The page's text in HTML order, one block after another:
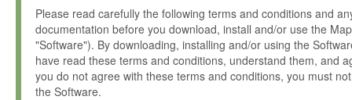
Please read carefully the following terms and conditions and
documentation before you download, install and/or use the
"Software"). By downloading, installing and/or using the
have read these terms and conditions, understand them, and
you do not agree with these terms and conditions, you must
the Software.